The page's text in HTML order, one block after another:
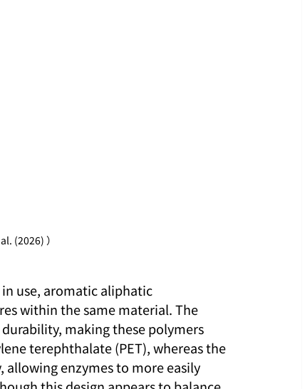
(2026) ）
use, aromatic aliphatic
within the same material. The
making these polymers
terephthalate (PET), whereas the
enzymes to more easily